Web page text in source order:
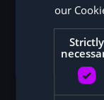
our
Strictly